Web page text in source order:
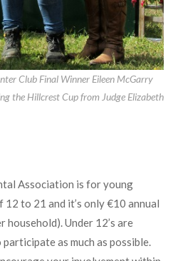
Club Final Winner Eileen McGarry
the Hillcrest Cup from Judge Elizabeth
Association is for young
to 21 and it’s only €10 annual
household). Under 12’s are
as much as possible.